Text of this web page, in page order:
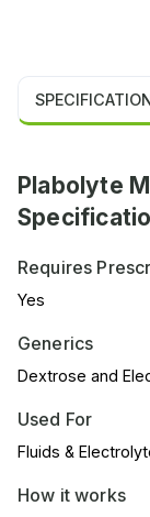
Plabolyte
Requires
Yes
Generics
Dextrose and
Used For
Fluids &
How it works